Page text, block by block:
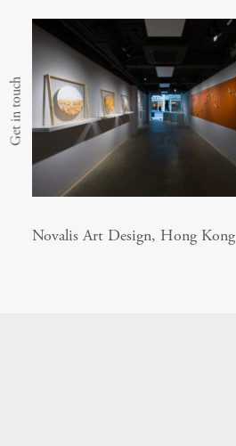
Novalis Art Design, Hong Kong
Get in touch